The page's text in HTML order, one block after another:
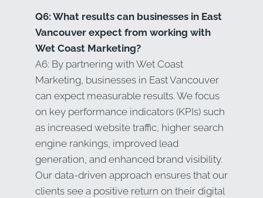
Q6: What results can businesses in East
Vancouver expect from working with
Wet Coast Marketing?
A6: By partnering with Wet Coast
Marketing, businesses in East Vancouver
can expect measurable results. We focus
on key performance indicators (KPIs) such
as increased website traffic, higher search
engine rankings, improved lead
generation, and enhanced brand visibility.
Our data-driven approach ensures that our
clients see a positive return on their digital